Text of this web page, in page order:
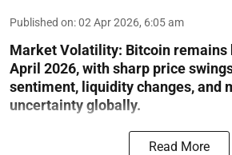
Published on:02 Apr 2026, 6:05 am
Market Volatility: Bitcoin
April 2026, with sharp price
sentiment, liquidity changes, and
uncertainty globally.
Read More